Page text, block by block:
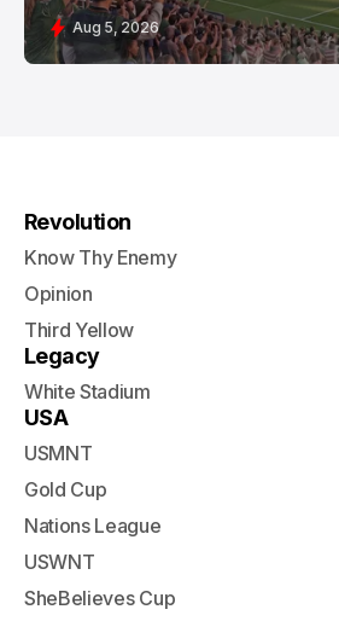
Aug 5, 2026
Revolution
Know Thy Enemy
Opinion
Third Yellow
Legacy
White Stadium
USA
USMNT
Gold Cup
Nations League
USWNT
SheBelieves Cup